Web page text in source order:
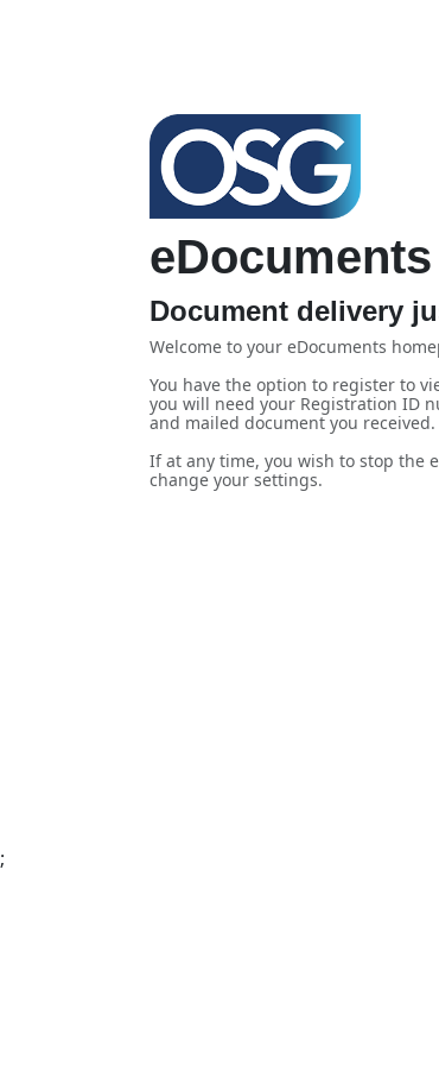
eDocuments
Document delivery
Welcome to your eDocuments
You have the option to register to
you will need your Registration ID
and mailed document you received.
If at any time, you wish to stop the
change your settings.
;